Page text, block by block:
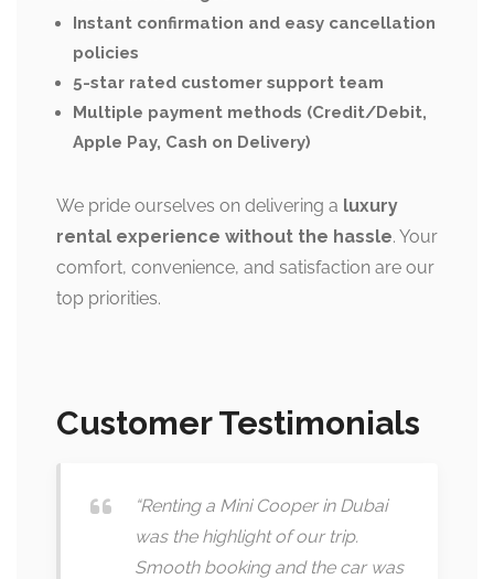
Instant confirmation and easy cancellation
policies
5-star rated customer support team
Multiple payment methods (Credit/Debit,
Apple Pay, Cash on Delivery)
We pride ourselves on delivering a luxury
rental experience without the hassle. Your
comfort, convenience, and satisfaction are our
top priorities.
Customer Testimonials
“Renting a Mini Cooper in Dubai
was the highlight of our trip.
Smooth booking and the car was